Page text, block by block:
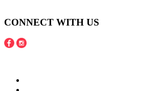
CONNECT WITH US